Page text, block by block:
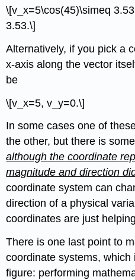
\[v_x=5\cos(45)\simeq
3.53.\]
Alternatively, if you pick a
x-axis along the vector
be
\[v_x=5, v_y=0.\]
In some cases one of
the other, but there is
although the coordinate
magnitude and direction
coordinate system can
direction of a physical
coordinates are just
There is one last point to
coordinate systems,
figure: performing